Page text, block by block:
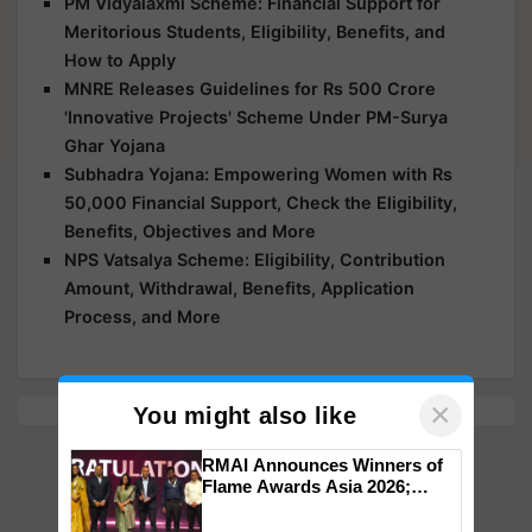
Meritorious Students, Eligibility, Benefits, and
How to Apply
MNRE Releases Guidelines for Rs 500 Crore
'Innovative Projects' Scheme Under PM-Surya
Ghar Yojana
Subhadra Yojana: Empowering Women with Rs
50,000 Financial Support, Check the Eligibility,
Benefits, Objectives and More
NPS Vatsalya Scheme: Eligibility, Contribution
Amount, Withdrawal, Benefits, Application
Process, and More
You might also like ×
RMAI Announces Winners of
Flame Awards Asia 2026;